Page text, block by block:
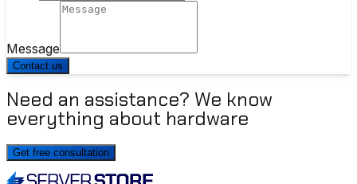
Message
Contact us
Need an assistance? We know
everything about hardware
Get free consultation